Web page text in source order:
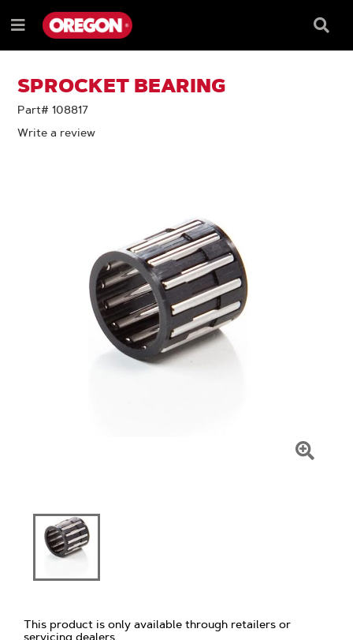
TO
CONTENT
TO
NAVIGATION
MENU
Menu
Box
SPROCKET BEARING
Part# 108817
Write a review
This product is only available through retailers or
servicing dealers.